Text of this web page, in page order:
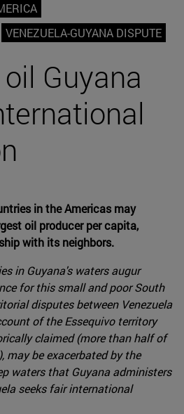
VENEZUELA-GUYANA DISPUTE
Guyana
in the Americas may
oil producer per capita,
with its neighbors.
in Guyana's waters augur
for this small and poor South
disputes between Venezuela
of the Essequivo territory
claimed (more than half of
may be exacerbated by the
waters that Guyana administers
seeks fair international